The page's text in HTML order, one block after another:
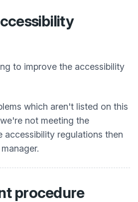
to improve the accessibility
which aren't listed on this
not meeting the
accessibility regulations then
procedure